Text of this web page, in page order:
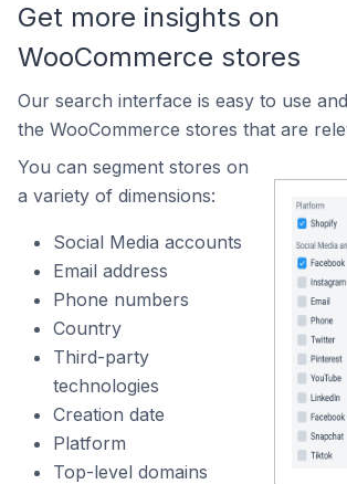
Get more insights on
WooCommerce stores
Our search interface is easy to use
the WooCommerce stores that are
You can segment stores on
a variety of dimensions:
Social Media accounts
Email address
Phone numbers
Country
Third-party
technologies
Creation date
Platform
Top-level domains